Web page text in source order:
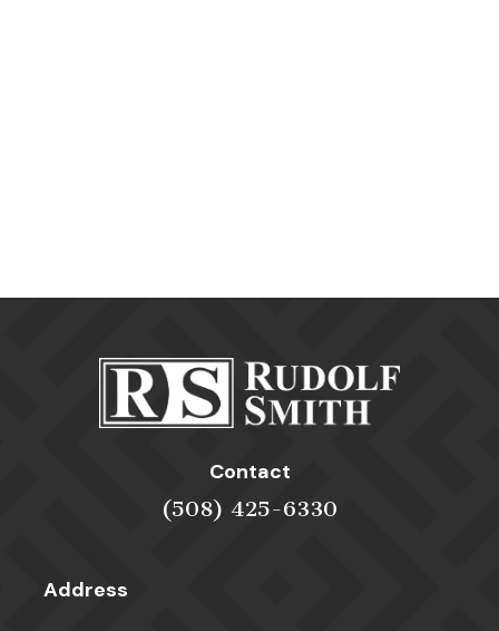
Contact
(508) 425-6330
Address